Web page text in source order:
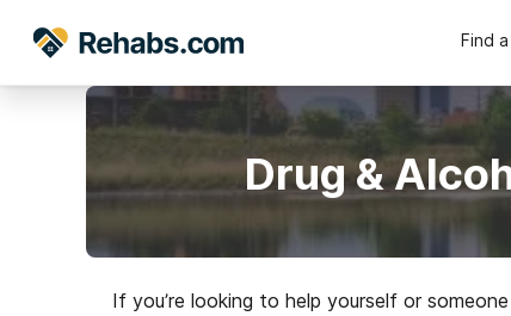
Find
Drug &
If you’re looking to help yourself or